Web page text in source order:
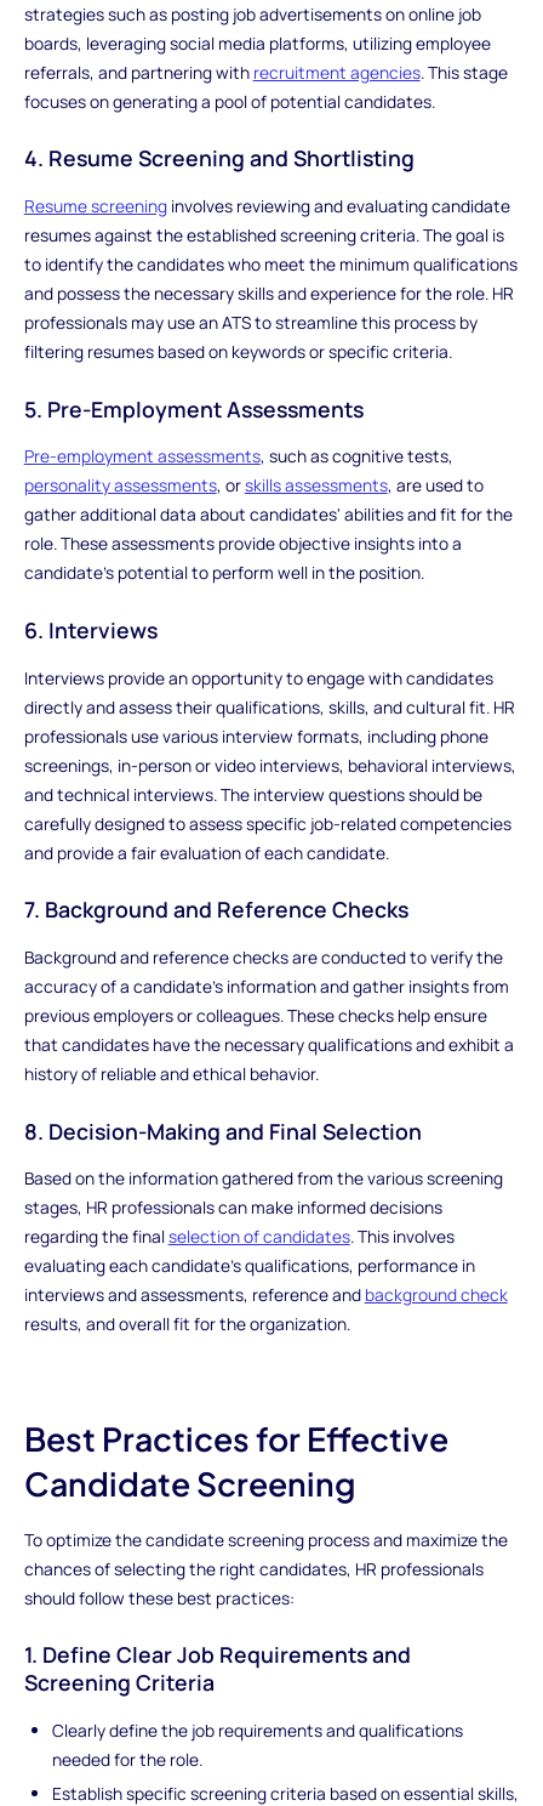
strategies such as posting job advertisements on online job
boards, leveraging social media platforms, utilizing employee
referrals, and partnering with recruitment agencies. This stage
focuses on generating a pool of potential candidates.
4. Resume Screening and Shortlisting
Resume screeninginvolves reviewing and evaluating candidate
resumes against the established screening criteria. The goal is
to identify the candidates who meet the minimum qualifications
and possess the necessary skills and experience for the role. HR
professionals may use an ATS to streamline this process by
filtering resumes based on keywords or specific criteria.
5. Pre-Employment Assessments
Pre-employment assessments, such as cognitive tests,
personality assessments, orskills assessments, are used to
gather additional data about candidates' abilities and fit for the
role. These assessments provide objective insights into a
candidate's potential to perform well in the position.
6. Interviews
Interviews provide an opportunity to engage with candidates
directly and assess their qualifications, skills, and cultural fit. HR
professionals use various interview formats, including phone
screenings, in-person or video interviews, behavioral interviews,
and technical interviews. The interview questions should be
carefully designed to assess specific job-related competencies
and provide a fair evaluation of each candidate.
7. Background and Reference Checks
Background and reference checks are conducted to verify the
accuracy of a candidate's information and gather insights from
previous employers or colleagues. These checks help ensure
that candidates have the necessary qualifications and exhibit a
history of reliable and ethical behavior.
8. Decision-Making and Final Selection
Based on the information gathered from the various screening
stages, HR professionals can make informed decisions
regarding the finalselection of candidates. This involves
evaluating each candidate's qualifications, performance in
interviews and assessments, reference and background check
results, and overall fit for the organization.
Best Practices for Effective
Candidate Screening
To optimize the candidate screening process and maximize the
chances of selecting the right candidates, HR professionals
should follow these best practices:
1. Define Clear Job Requirements and
Screening Criteria
Clearly define the job requirements and qualifications
needed for the role.
Establish specific screening criteria based on essential skills,